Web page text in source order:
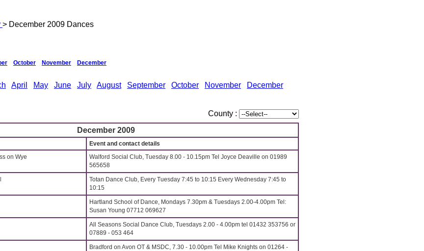
> December 2009 Dances
October November December
April May June July August September October November December
County :
December 2009
Event and contact details
on Wye
Walford Social Club, Tuesday 8.00 - 10.15pm Tel Joyce Deaville on 01989
565658
Totan Dance Club, Every Tuesday 7:45 to 10:15 Every Wednesday 7:45 to
10:15
Hartland School of Dance, Mondays 7.30pm & Tuesdays 2.00-4.00pm Tel:
Susan Young 07712 069627
All Seasons Social Dance Club, Tuesdays 2.00 - 4.00pm tel 01432 353756 or
07889 - 053 464
Bradford on Avon OT & MSDC, 7.30 - 10.00pm Tel Mike Knights on 01264 -